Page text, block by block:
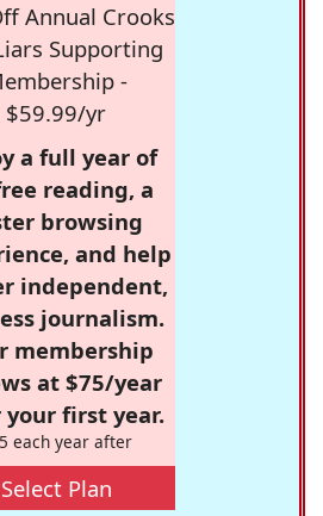
Annual Crooks
Supporting
-
$59.99/yr
a full year of
reading, a
browsing
and help
independent,
journalism.
membership
at $75/year
first year.
each year after
Select Plan